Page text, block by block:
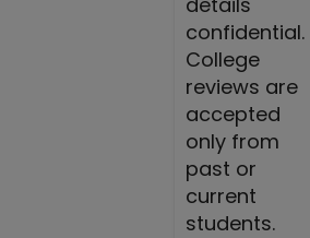
confidential.
College
reviews are
accepted
only from
past or
current
students.